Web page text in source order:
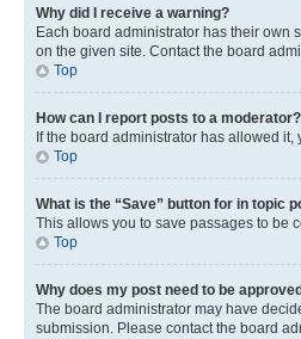
Why did I receive a warning?
Each board administrator has their own
on the given site. Contact the board
Top
How can I report posts to a moderator?
If the board administrator has allowed
Top
What is the “Save” button for in topic
This allows you to save passages to be
Top
Why does my post need to be
The board administrator may have
submission. Please contact the board